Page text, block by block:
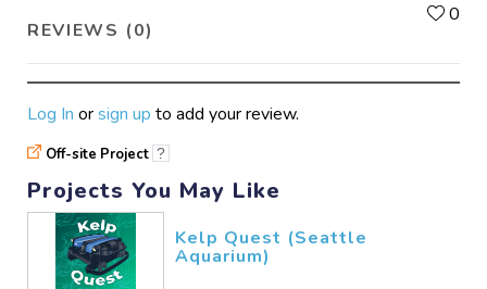
REVIEWS (0)
0
Log In orsign up to add your review.
Off-site Project ?
Projects You May Like
Kelp Quest (Seattle
Aquarium)